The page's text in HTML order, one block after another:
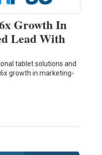
Growth In
Lead With
tablet solutions and
growth in marketing-